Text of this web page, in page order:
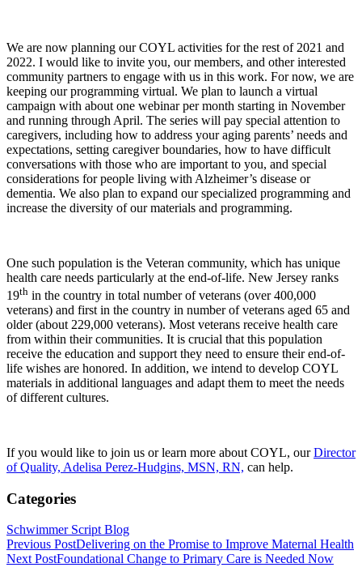
We are now planning our COYL activities for the rest of 2021 and
2022. I would like to invite you, our members, and other interested
community partners to engage with us in this work. For now, we are
keeping our programming virtual. We plan to launch a virtual
campaign with about one webinar per month starting in November
and running through April. The series will pay special attention to
caregivers, including how to address your aging parents’ needs and
expectations, setting caregiver boundaries, how to have difficult
conversations with those who are important to you, and special
considerations for people living with Alzheimer’s disease or
dementia. We also plan to expand our specialized programming and
increase the diversity of our materials and programming.
One such population is the Veteran community, which has unique
health care needs particularly at the end-of-life. New Jersey ranks
19th in the country in total number of veterans (over 400,000
veterans) and first in the country in number of veterans aged 65 and
older (about 229,000 veterans). Most veterans receive health care
from within their communities. It is crucial that this population
receive the education and support they need to ensure their end-of-
life wishes are honored. In addition, we intend to develop COYL
materials in additional languages and adapt them to meet the needs
of different cultures.
If you would like to join us or learn more about COYL, ourDirector
of Quality, Adelisa Perez-Hudgins, MSN, RN, can help.
Categories
Schwimmer Script Blog
Previous PostDelivering on the Promise to Improve Maternal Health
Next PostFoundational Change to Primary Care is Needed Now